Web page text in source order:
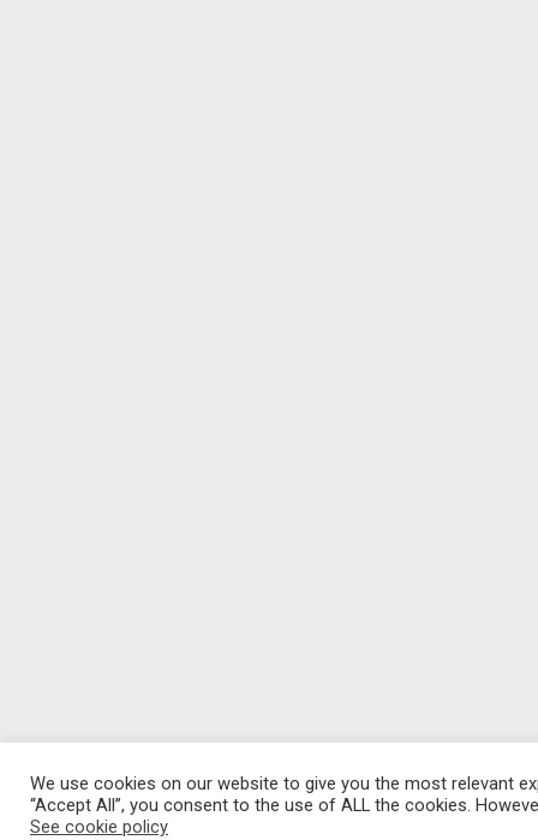
We use cookies on our website to give you the most relevant
“Accept All”, you consent to the use of ALL the cookies.
See cookie policy